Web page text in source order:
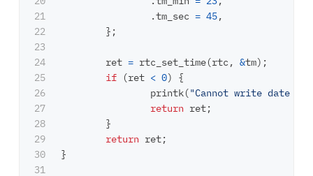
21
22
23
24
25
26
27
28
29
30
31
.tm_sec = 45,
};
ret = rtc_set_time(rtc , &tm);
if
(ret < 0)
{
printk("Cannot write date
return ret;
}
return ret;
}